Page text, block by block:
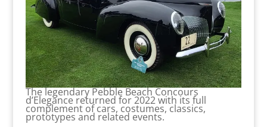
The legendary Pebble Beach Concours
d’Elegance returned for 2022 with its full
complement of cars, costumes, classics,
prototypes and related events.